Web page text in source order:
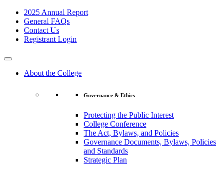
2025 Annual Report
General FAQs
Contact Us
Registrant Login
About the College
Governance & Ethics
Protecting the Public Interest
College Conference
The Act, Bylaws, and Policies
Governance Documents, Bylaws, Policies
and Standards
Strategic Plan